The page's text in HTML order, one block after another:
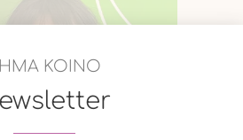
ΚΟΙΝΟ